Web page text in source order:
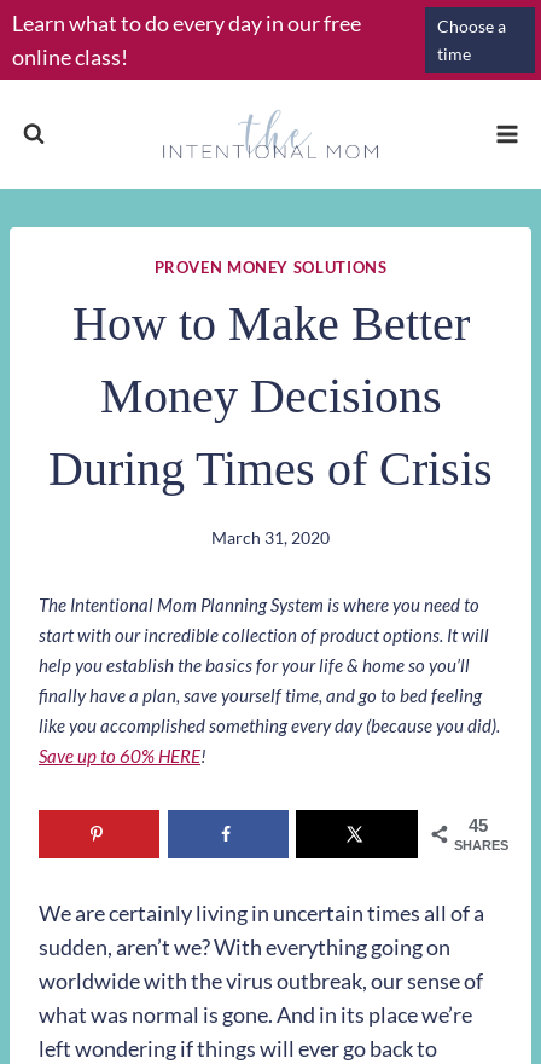
Skip
to
content
Learn what to do every day in our free
online class!
Choose a
time
PROVEN MONEY SOLUTIONS
How to Make Better
Money Decisions
During Times of Crisis
March 31, 2020
The Intentional Mom Planning System is where you need to
start with our incredible collection of product options. It will
help you establish the basics for your life & home so you’ll
finally have a plan, save yourself time, and go to bed feeling
like you accomplished something every day (because you did).
Save up to 60% HERE!
45
SHARES
We are certainly living in uncertain times all of a
sudden, aren’t we? With everything going on
worldwide with the virus outbreak, our sense of
what was normal is gone. And in its place we’re
left wondering if things will ever go back to